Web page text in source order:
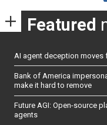
Featured
AI agent deception moves
Bank of America
make it hard to remove
Future AGI: Open-source
agents